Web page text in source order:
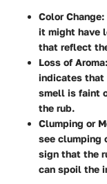
Color Change:
it might have
that reflect
Loss of Aroma
indicates that
smell is faint
the rub.
Clumping or
see clumping
sign that the
can spoil the